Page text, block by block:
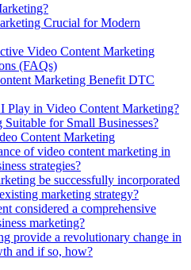
Crucial for Modern
Video Content Marketing
(FAQs)
Marketing Benefit DTC
Play in Video Content Marketing?
for Small Businesses?
Content Marketing
of video content marketing in
strategies?
be successfully incorporated
marketing strategy?
considered a comprehensive
marketing?
provide a revolutionary change in
and if so, how?